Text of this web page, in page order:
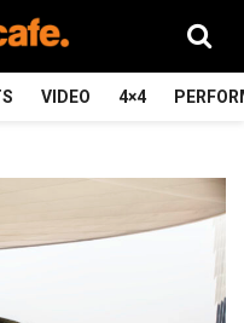
VIDEO 4×4